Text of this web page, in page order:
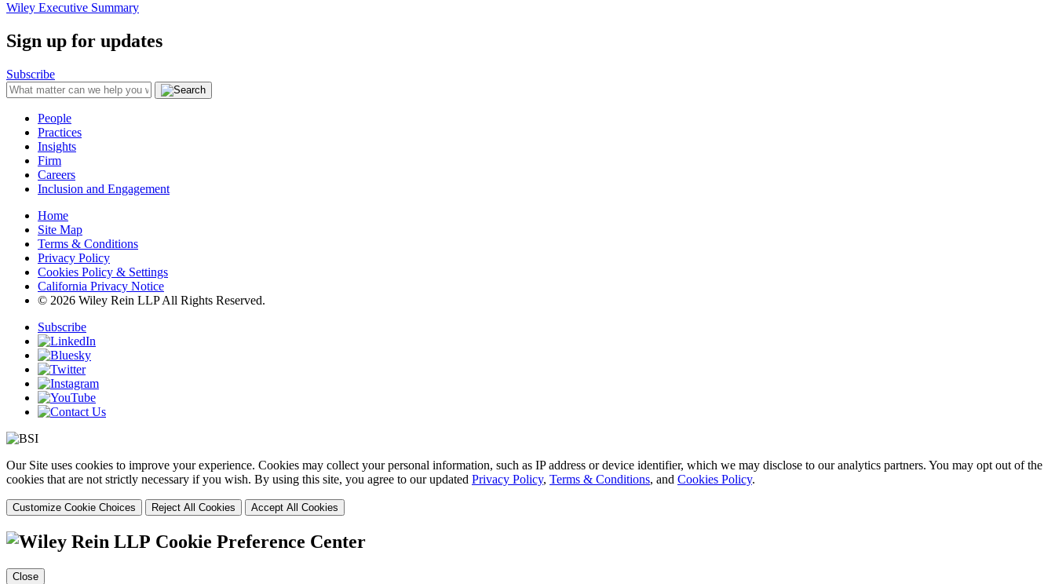
Wiley Executive Summary
Sign up for updates
Subscribe
People
Practices
Insights
Firm
Careers
Inclusion and Engagement
Home
Site Map
Terms & Conditions
Privacy Policy
Cookies Policy & Settings
California Privacy Notice
© 2026 Wiley Rein LLP All Rights Reserved.
Subscribe
Our Site uses cookies to improve your experience. Cookies may collect your personal information, such as IP address or device identifier, which we may disclose to our analytics partners. You may opt out of the
cookies that are not strictly necessary if you wish. By using this site, you agree to our updated Privacy Policy, Terms & Conditions, and Cookies Policy.
Customize Cookie Choices Reject All Cookies Accept All Cookies
Cookie Preference Center
Close